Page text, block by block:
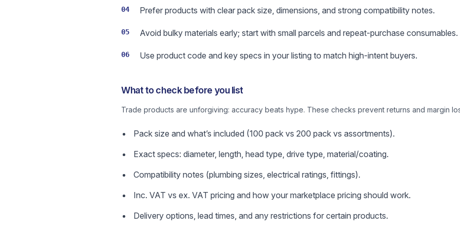
04 Prefer products with clear pack size, dimensions, and strong compatibility notes.
05 Avoid bulky materials early; start with small parcels and repeat-purchase consumables.
06 Use product code and key specs in your listing to match high-intent buyers.
What to check before you list
Trade products are unforgiving: accuracy beats hype. These checks prevent returns and margin
Pack size and what’s included (100 pack vs 200 pack vs assortments).
Exact specs: diameter, length, head type, drive type, material/coating.
Compatibility notes (plumbing sizes, electrical ratings, fittings).
Inc. VAT vs ex. VAT pricing and how your marketplace pricing should work.
Delivery options, lead times, and any restrictions for certain products.